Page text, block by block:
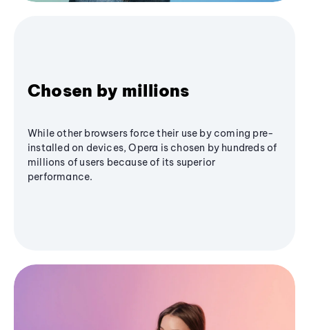
Chosen by millions
While other browsers force their use by coming pre-
installed on devices, Opera is chosen by hundreds of
millions of users because of its superior
performance.